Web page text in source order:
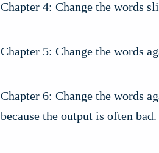
Chapter 4: Change the words
Chapter 5: Change the words
Chapter 6: Change the words
because the output is often bad.